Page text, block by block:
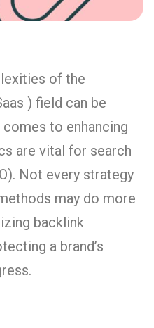
of the
) field can be
to enhancing
are vital for search
Not every strategy
may do more
backlink
a brand’s